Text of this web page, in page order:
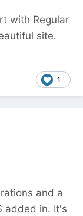
with Regular
site.
1
and a
added in. It's